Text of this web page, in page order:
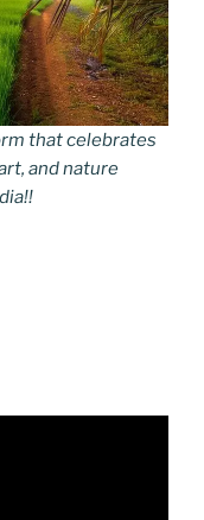
that celebrates
and nature